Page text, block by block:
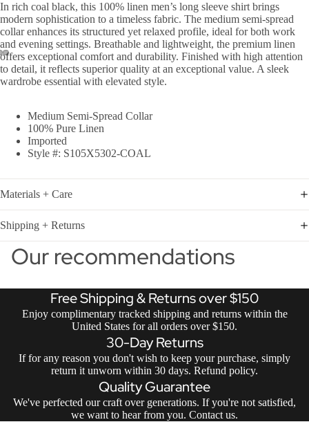
In rich coal black, this 100% linen men’s long sleeve shirt brings
modern sophistication to a timeless fabric. The medium semi-spread
collar enhances its structured yet relaxed profile, ideal for both work
and evening settings. Breathable and lightweight, the premium linen
offers exceptional comfort and durability. Finished with high attention
to detail, it reflects superior quality at an exceptional value. A sleek
wardrobe essential with elevated style.
Medium Semi-Spread Collar
100% Pure Linen
Imported
Style #: S105X5302-COAL
Materials + Care
Shipping + Returns
Our recommendations
Free Shipping & Returns over $150
Enjoy complimentary tracked shipping and returns within the
United States for all orders over $150.
30-Day Returns
If for any reason you don't wish to keep your purchase, simply
return it unworn within 30 days. Refund policy.
Quality Guarantee
We've perfected our craft over generations. If you're not satisfied,
we want to hear from you. Contact us.